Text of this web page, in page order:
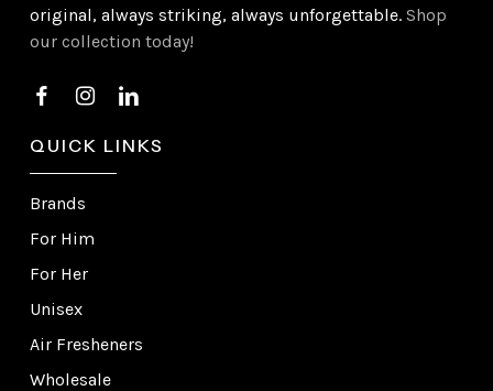
original, always striking, always unforgettable.Shop
our collection today!
QUICK LINKS
Brands
For Him
For Her
Unisex
Air Fresheners
Wholesale